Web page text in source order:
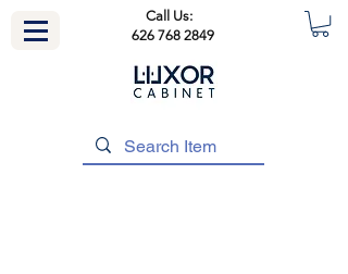
Call Us:
626 768 2849